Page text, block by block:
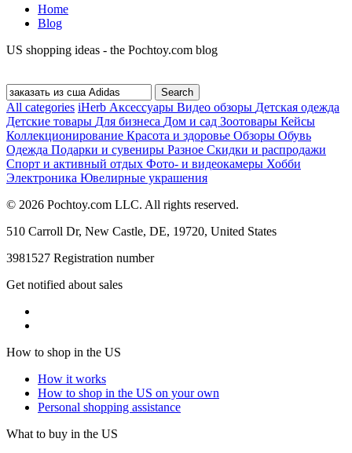
Home
Blog
US shopping ideas - the Pochtoy.com blog
All categories iHerb Аксессуары Видео обзоры Детская одежда
Детские товары Для бизнеса Дом и сад Зоотовары Кейсы
Коллекционирование Красота и здоровье Обзоры Обувь
Одежда Подарки и сувениры Разное Скидки и распродажи
Спорт и активный отдых Фото- и видеокамеры Хобби
Электроника Ювелирные украшения
© 2026 Pochtoy.com LLC. All rights reserved.
510 Carroll Dr, New Castle, DE, 19720, United States
3981527 Registration number
Get notified about sales
How to shop in the US
How it works
How to shop in the US on your own
Personal shopping assistance
What to buy in the US